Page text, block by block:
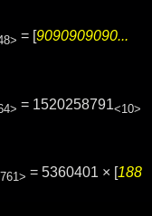
= [9090909090...
= 1520258791<10>
= 5360401 × [188